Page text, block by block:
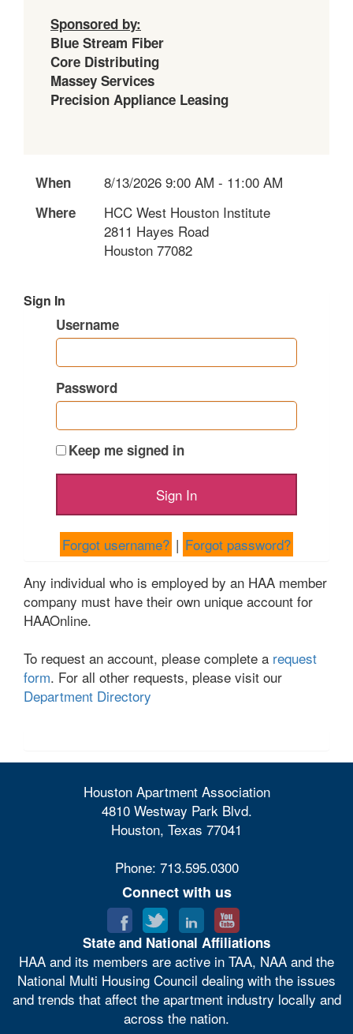
Sponsored by:
Blue Stream Fiber
Core Distributing
Massey Services
Precision Appliance Leasing
When 8/13/2026 9:00 AM - 11:00 AM
Where
HCC West Houston Institute
2811 Hayes Road
Houston 77082
Sign In
Username
Password
Keep me signed in
Forgot username? | Forgot password?
Any individual who is employed by an HAA member
company must have their own unique account for
HAAOnline.
To request an account, please complete a request
form. For all other requests, please visit our
Department Directory
Houston Apartment Association
4810 Westway Park Blvd.
Houston, Texas 77041
Phone: 713.595.0300
Connect with us
State and National Affiliations
HAA and its members are active in TAA, NAA and the
National Multi Housing Council dealing with the issues
and trends that affect the apartment industry locally and
across the nation.